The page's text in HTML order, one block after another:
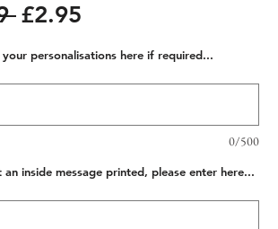
Regular
£2.95
your personalisations here if required...
0/500
inside message printed, please enter here...